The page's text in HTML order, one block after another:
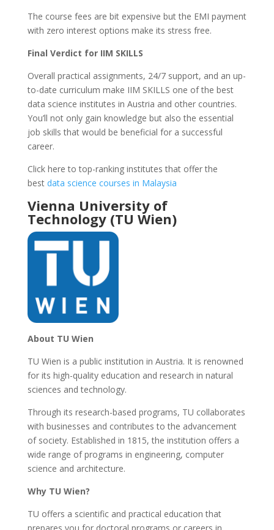
The course fees are bit expensive but the EMI payment
with zero interest options make its stress free.
Final Verdict for IIM SKILLS
Overall practical assignments, 24/7 support, and an up-
to-date curriculum make IIM SKILLS one of the best
data science institutes in Austria and other countries.
You’ll not only gain knowledge but also the essential
job skills that would be beneficial for a successful
career.
Click here to top-ranking institutes that offer the
best data science courses in Malaysia
Vienna University of
Technology (TU Wien)
About TU Wien
TU Wien is a public institution in Austria. It is renowned
for its high-quality education and research in natural
sciences and technology.
Through its research-based programs, TU collaborates
with businesses and contributes to the advancement
of society. Established in 1815, the institution offers a
wide range of programs in engineering, computer
science and architecture.
Why TU Wien?
TU offers a scientific and practical education that